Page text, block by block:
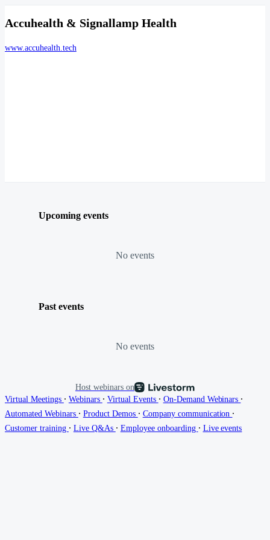
Accuhealth & Signallamp Health
www.accuhealth.tech
Upcoming events
No events
Past events
No events
Host webinars on
Virtual Meetings ∙ Webinars ∙ Virtual Events ∙ On-Demand Webinars ∙
Automated Webinars ∙ Product Demos ∙ Company communication ∙
Customer training ∙ Live Q&As ∙ Employee onboarding ∙ Live events